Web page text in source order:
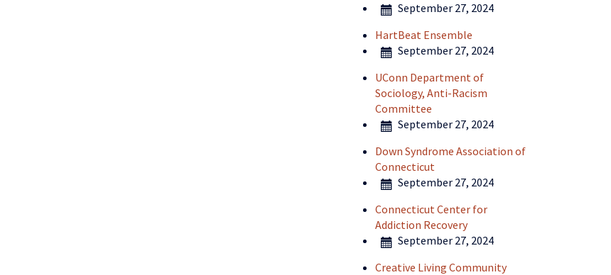
September 27, 2024
HartBeat Ensemble
September 27, 2024
UConn Department of
Sociology, Anti-Racism
Committee
September 27, 2024
Down Syndrome Association of
Connecticut
September 27, 2024
Connecticut Center for
Addiction Recovery
September 27, 2024
Creative Living Community